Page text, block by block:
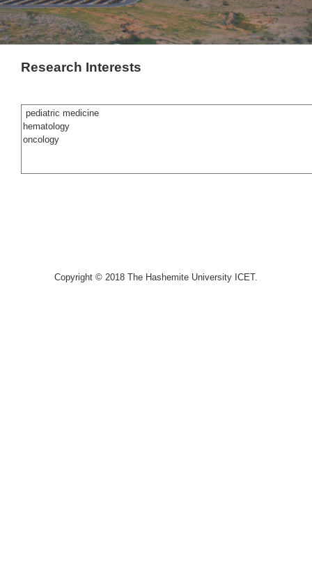
Research Interests
Copyright © 2018 The Hashemite University ICET.